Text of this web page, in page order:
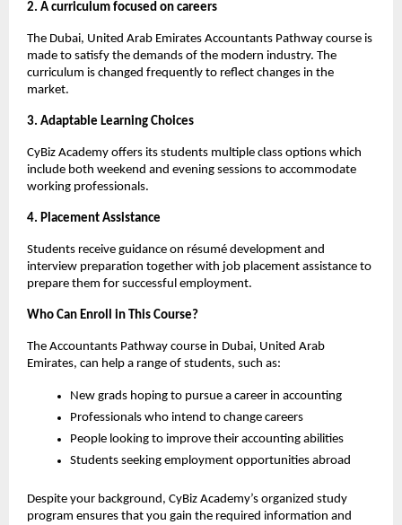
2. A curriculum focused on careers
The Dubai, United Arab Emirates Accountants Pathway course is
made to satisfy the demands of the modern industry. The
curriculum is changed frequently to reflect changes in the
market.
3. Adaptable Learning Choices
CyBiz Academy offers its students multiple class options which
include both weekend and evening sessions to accommodate
working professionals.
4. Placement Assistance
Students receive guidance on résumé development and
interview preparation together with job placement assistance to
prepare them for successful employment.
Who Can Enroll in This Course?
The Accountants Pathway course in Dubai, United Arab
Emirates, can help a range of students, such as:
New grads hoping to pursue a career in accounting
Professionals who intend to change careers
People looking to improve their accounting abilities
Students seeking employment opportunities abroad
Despite your background, CyBiz Academy’s organized study
program ensures that you gain the required information and